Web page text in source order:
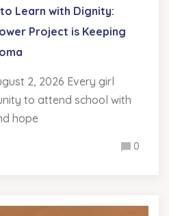
Learn with Dignity:
Project is Keeping
2, 2026 Every girl
to attend school with
hope
0